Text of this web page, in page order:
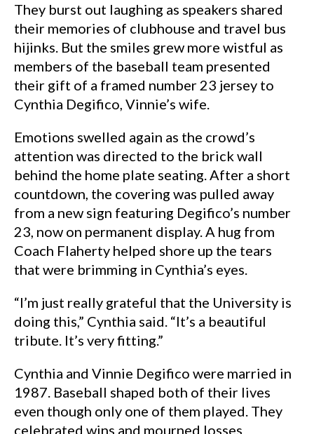
They burst out laughing as speakers shared
their memories of clubhouse and travel bus
hijinks. But the smiles grew more wistful as
members of the baseball team presented
their gift of a framed number 23 jersey to
Cynthia Degifico, Vinnie’s wife.
Emotions swelled again as the crowd’s
attention was directed to the brick wall
behind the home plate seating. After a short
countdown, the covering was pulled away
from a new sign featuring Degifico’s number
23, now on permanent display. A hug from
Coach Flaherty helped shore up the tears
that were brimming in Cynthia’s eyes.
“I’m just really grateful that the University is
doing this,” Cynthia said. “It’s a beautiful
tribute. It’s very fitting.”
Cynthia and Vinnie Degifico were married in
1987. Baseball shaped both of their lives
even though only one of them played. They
celebrated wins and mourned losses